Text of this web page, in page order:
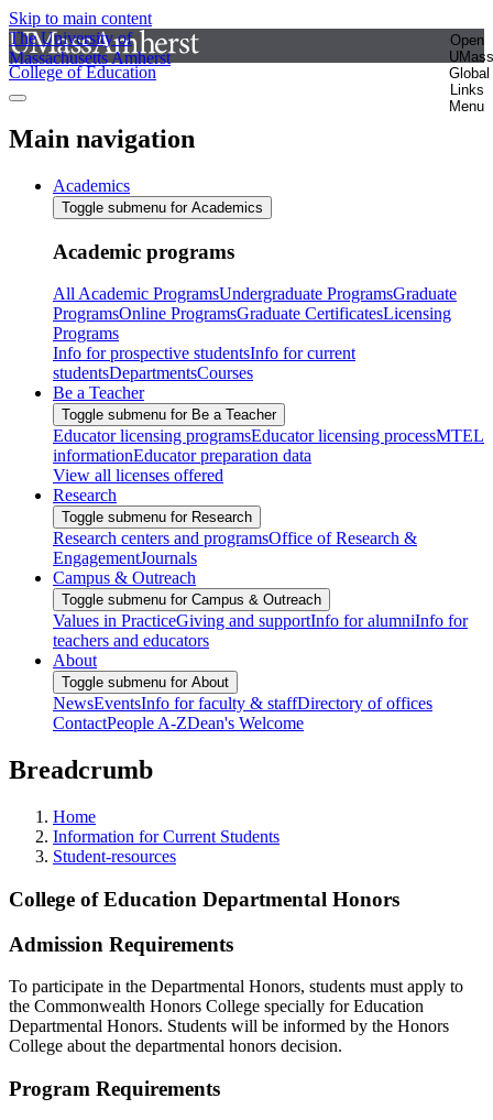
Skip to main content
The University of
Massachusetts Amherst
Open
UMass
Global
Links
Menu
College of Education
Main navigation
Academics
Toggle submenu for Academics
Academic programs
All Academic ProgramsUndergraduate ProgramsGraduate
ProgramsOnline ProgramsGraduate CertificatesLicensing
Programs
Info for prospective studentsInfo for current
studentsDepartmentsCourses
Be a Teacher
Toggle submenu for Be a Teacher
Educator licensing programsEducator licensing processMTEL
informationEducator preparation data
View all licenses offered
Research
Toggle submenu for Research
Research centers and programsOffice of Research &
EngagementJournals
Campus & Outreach
Toggle submenu for Campus & Outreach
Values in PracticeGiving and supportInfo for alumniInfo for
teachers and educators
About
Toggle submenu for About
NewsEventsInfo for faculty & staffDirectory of offices
ContactPeople A-ZDean's Welcome
Breadcrumb
Home
Information for Current Students
Student-resources
College of Education Departmental Honors
Admission Requirements
To participate in the Departmental Honors, students must apply to
the Commonwealth Honors College specially for Education
Departmental Honors. Students will be informed by the Honors
College about the departmental honors decision.
Program Requirements